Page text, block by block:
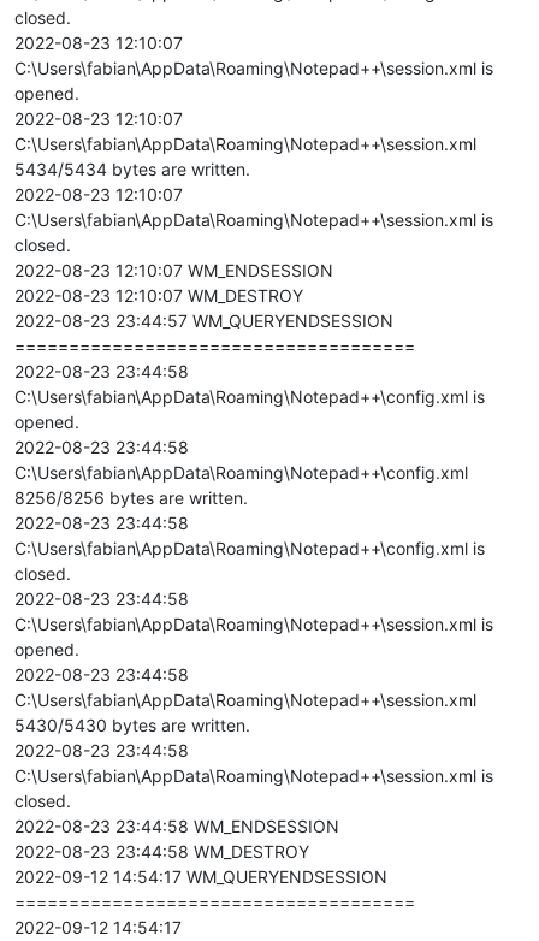
closed.
2022-08-23 12:10:07
C:\Users\fabian\AppData\Roaming\Notepad++\session.xml is
opened.
2022-08-23 12:10:07
C:\Users\fabian\AppData\Roaming\Notepad++\session.xml
5434/5434 bytes are written.
2022-08-23 12:10:07
C:\Users\fabian\AppData\Roaming\Notepad++\session.xml is
closed.
2022-08-23 12:10:07 WM_ENDSESSION
2022-08-23 12:10:07 WM_DESTROY
2022-08-23 23:44:57 WM_QUERYENDSESSION
=====================================
2022-08-23 23:44:58
C:\Users\fabian\AppData\Roaming\Notepad++\config.xml is
opened.
2022-08-23 23:44:58
C:\Users\fabian\AppData\Roaming\Notepad++\config.xml
8256/8256 bytes are written.
2022-08-23 23:44:58
C:\Users\fabian\AppData\Roaming\Notepad++\config.xml is
closed.
2022-08-23 23:44:58
C:\Users\fabian\AppData\Roaming\Notepad++\session.xml is
opened.
2022-08-23 23:44:58
C:\Users\fabian\AppData\Roaming\Notepad++\session.xml
5430/5430 bytes are written.
2022-08-23 23:44:58
C:\Users\fabian\AppData\Roaming\Notepad++\session.xml is
closed.
2022-08-23 23:44:58 WM_ENDSESSION
2022-08-23 23:44:58 WM_DESTROY
2022-09-12 14:54:17 WM_QUERYENDSESSION
=====================================
2022-09-12 14:54:17